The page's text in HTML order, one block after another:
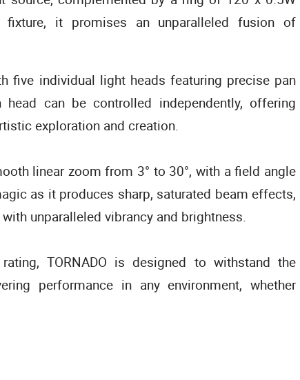
fixture, it promises an unparalleled fusion of
five individual light heads featuring precise pan
can be controlled independently, offering
exploration and creation.
linear zoom from 3° to 30°, with a field angle
as it produces sharp, saturated beam effects,
unparalleled vibrancy and brightness.
TORNADO is designed to withstand the
performance in any environment, whether